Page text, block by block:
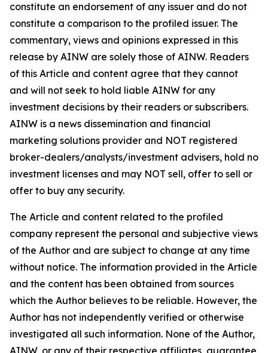
constitute an endorsement of any issuer and do not
constitute a comparison to the profiled issuer. The
commentary, views and opinions expressed in this
release by AINW are solely those of AINW. Readers
of this Article and content agree that they cannot
and will not seek to hold liable AINW for any
investment decisions by their readers or subscribers.
AINW is a news dissemination and financial
marketing solutions provider and NOT registered
broker-dealers/analysts/investment advisers, hold no
investment licenses and may NOT sell, offer to sell or
offer to buy any security.
The Article and content related to the profiled
company represent the personal and subjective views
of the Author and are subject to change at any time
without notice. The information provided in the Article
and the content has been obtained from sources
which the Author believes to be reliable. However, the
Author has not independently verified or otherwise
investigated all such information. None of the Author,
AINW, or any of their respective affiliates, guarantee